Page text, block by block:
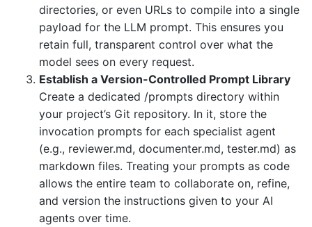
directories, or even URLs to compile into a single
payload for the LLM prompt. This ensures you
retain full, transparent control over what the
model sees on every request.
Establish a Version-Controlled Prompt Library
Create a dedicated /prompts directory within
your project’s Git repository. In it, store the
invocation prompts for each specialist agent
(e.g., reviewer.md, documenter.md, tester.md) as
markdown files. Treating your prompts as code
allows the entire team to collaborate on, refine,
and version the instructions given to your AI
agents over time.